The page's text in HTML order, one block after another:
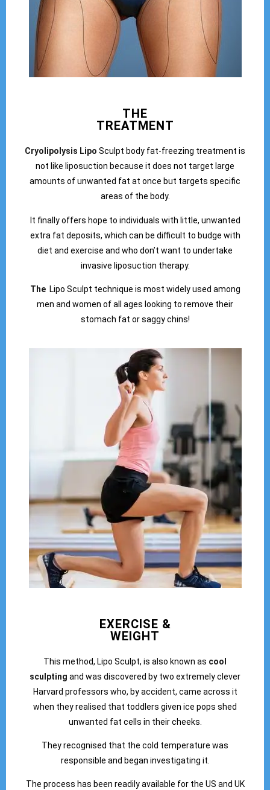
THE
TREATMENT
Cryolipolysis Lipo Sculpt body fat-freezing treatment is
not like liposuction because it does not target large
amounts of unwanted fat at once but targets specific
areas of the body.
It finally offers hope to individuals with little, unwanted
extra fat deposits, which can be difficult to budge with
diet and exercise and who don’t want to undertake
invasive liposuction therapy.
The Lipo Sculpt technique is most widely used among
men and women of all ages looking to remove their
stomach fat or saggy chins!
EXERCISE &
WEIGHT
This method, Lipo Sculpt, is also known as cool
sculpting and was discovered by two extremely clever
Harvard professors who, by accident, came across it
when they realised that toddlers given ice pops shed
unwanted fat cells in their cheeks.
They recognised that the cold temperature was
responsible and began investigating it.
The process has been readily available for the US and UK